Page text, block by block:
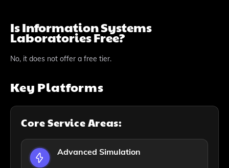
Is Information Systems
Laboratories Free?
No, it does not offer a free tier.
Key Platforms
Core Service Areas:
Advanced Simulation